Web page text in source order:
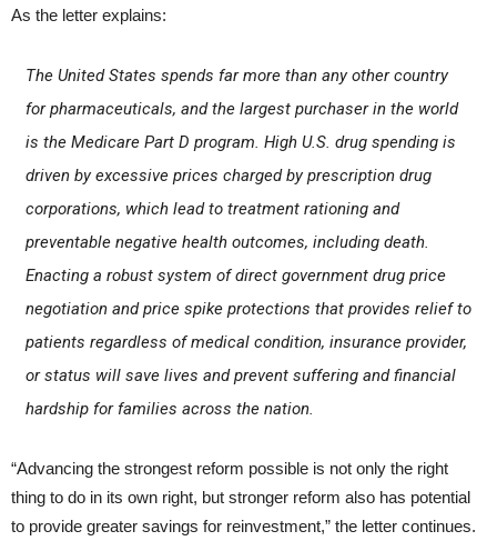
As the letter explains:
The United States spends far more than any other country
for pharmaceuticals, and the largest purchaser in the world
is the Medicare Part D program. High U.S. drug spending is
driven by excessive prices charged by prescription drug
corporations, which lead to treatment rationing and
preventable negative health outcomes, including death.
Enacting a robust system of direct government drug price
negotiation and price spike protections that provides relief to
patients regardless of medical condition, insurance provider,
or status will save lives and prevent suffering and financial
hardship for families across the nation.
“Advancing the strongest reform possible is not only the right
thing to do in its own right, but stronger reform also has potential
to provide greater savings for reinvestment,” the letter continues.